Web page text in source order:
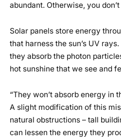
abundant. Otherwise, you
Solar panels store energy
that harness the sun’s UV
they absorb the photon
hot sunshine that we see and
“They won’t absorb energy in
A slight modification of this
natural obstructions – tall
can lessen the energy they